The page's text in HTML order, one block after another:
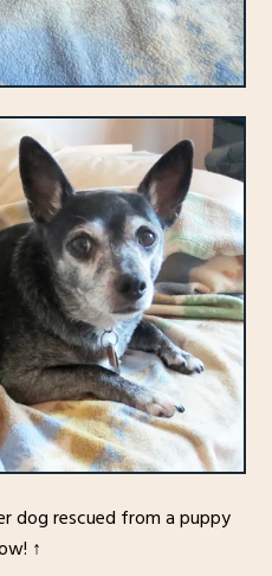
dog rescued from a puppy
↑